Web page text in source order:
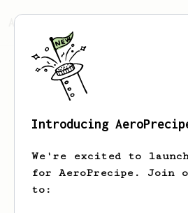
AeroPrecipe.
Sergio
New in coffee but
Introducing
We're excited to launch
for AeroPrecipe. Join
to: